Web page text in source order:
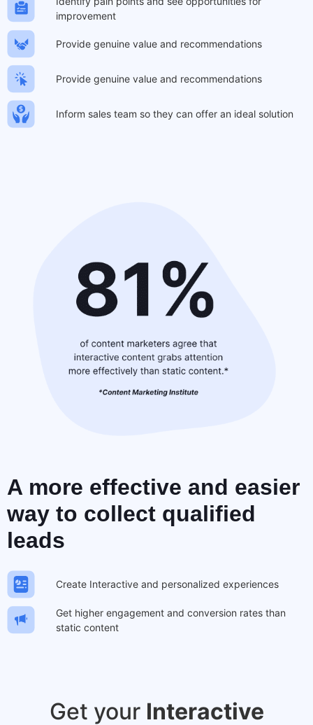
improvement
Provide genuine value and recommendations
Provide genuine value and recommendations
Inform sales team so they can offer an ideal solution
A more effective and easier
way to collect qualified
leads
Create Interactive and personalized experiences
Get higher engagement and conversion rates than
static content
Get your Interactive